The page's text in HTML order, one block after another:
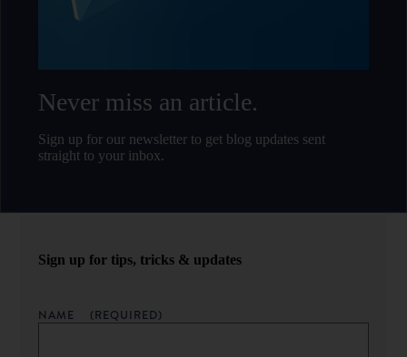
Never miss an article.
Sign up for our newsletter to get blog updates sent
straight to your inbox.
Sign up for tips, tricks & updates
NAME (REQUIRED)